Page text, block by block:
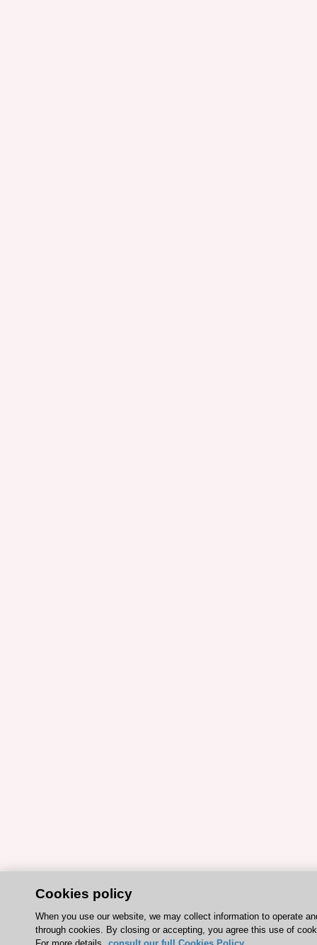
Cookies policy
When you use our website, we may collect information to operate
through cookies. By closing or accepting, you agree this use of